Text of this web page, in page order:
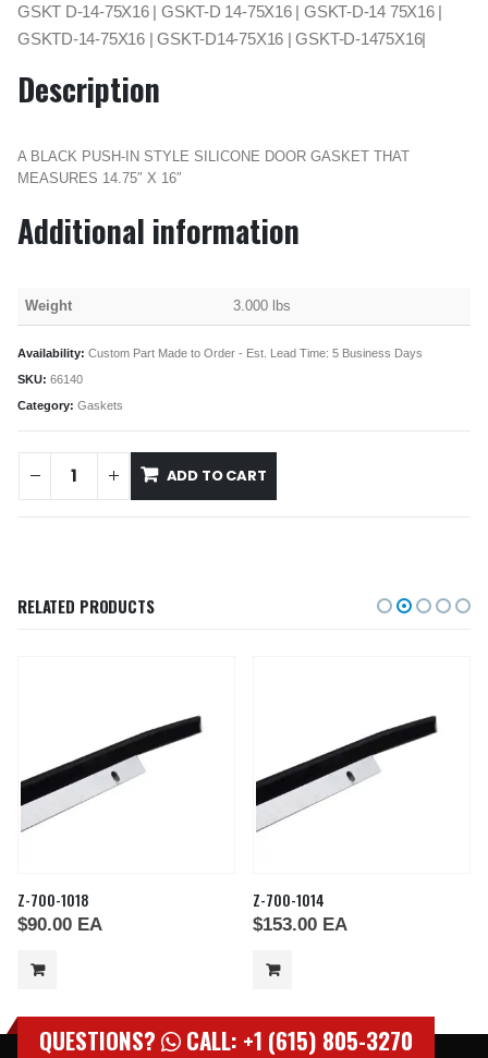
GSKT D-14-75X16 | GSKT-D 14-75X16 | GSKT-D-14 75X16 |
GSKTD-14-75X16 | GSKT-D14-75X16 | GSKT-D-1475X16|
Description
A BLACK PUSH-IN STYLE SILICONE DOOR GASKET THAT
MEASURES 14.75″ X 16″
Additional information
Weight 3.000 lbs
Availability: Custom Part Made to Order - Est. Lead Time: 5 Business Days
SKU: 66140
Category: Gaskets
ADD TO CART
RELATED PRODUCTS
Z-700-1018
$90.00 EA
Z-700-1014
$153.00 EA
QUESTIONS? CALL: +1 (615) 805-3270